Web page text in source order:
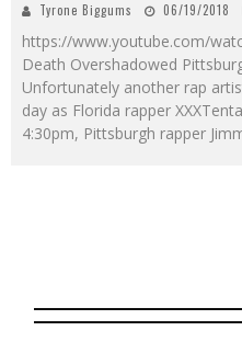
Tyrone Biggums 06/19/2018
https://www.youtube.com/
Death Overshadowed
Unfortunately another rap
day as Florida rapper
4:30pm, Pittsburgh rapper